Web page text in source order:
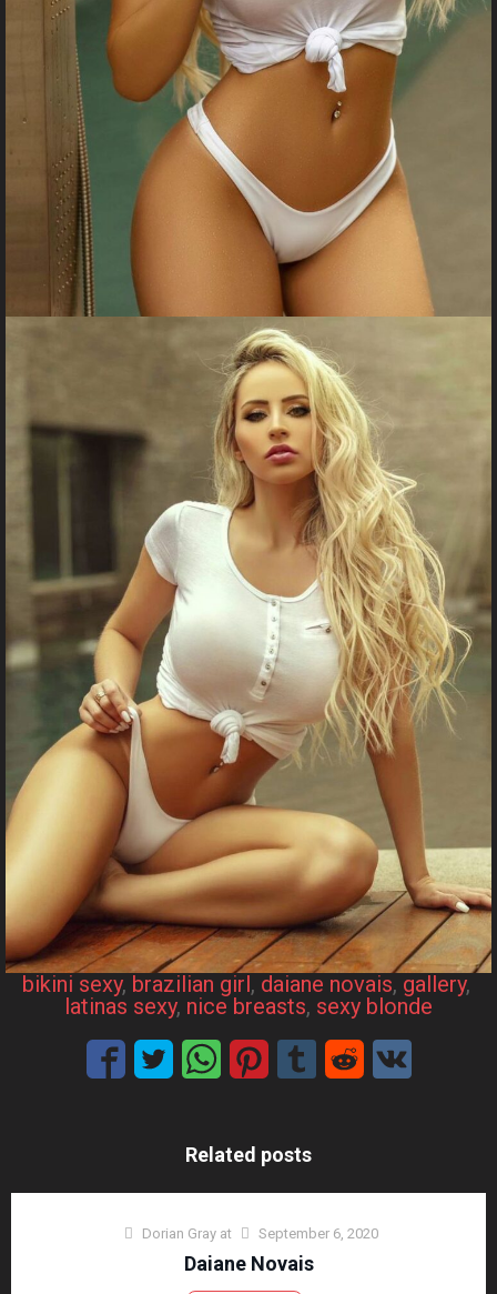
bikini sexy, brazilian girl, daiane novais, gallery
latinas sexy, nice breasts, sexy blonde
Related posts
Dorian Gray at September 6, 2020
Daiane Novais